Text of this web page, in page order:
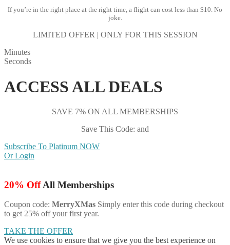
If you’re in the right place at the right time, a flight can cost less than $10. No
joke.
LIMITED OFFER | ONLY FOR THIS SESSION
Minutes
Seconds
ACCESS ALL DEALS
SAVE 7% ON ALL MEMBERSHIPS
Save This Code: and
Subscribe To Platinum NOW
Or Login
20% OffAll Memberships
Coupon code: MerryXMas Simply enter this code during checkout
to get 25% off your first year.
TAKE THE OFFER
We use cookies to ensure that we give you the best experience on